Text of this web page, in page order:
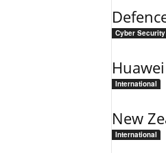
Cyber Security
International
New
International